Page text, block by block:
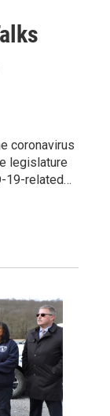
coronavirus
legislature
19-related…